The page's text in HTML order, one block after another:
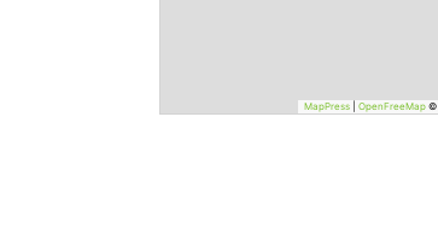
MapPress OpenFreeMap ©